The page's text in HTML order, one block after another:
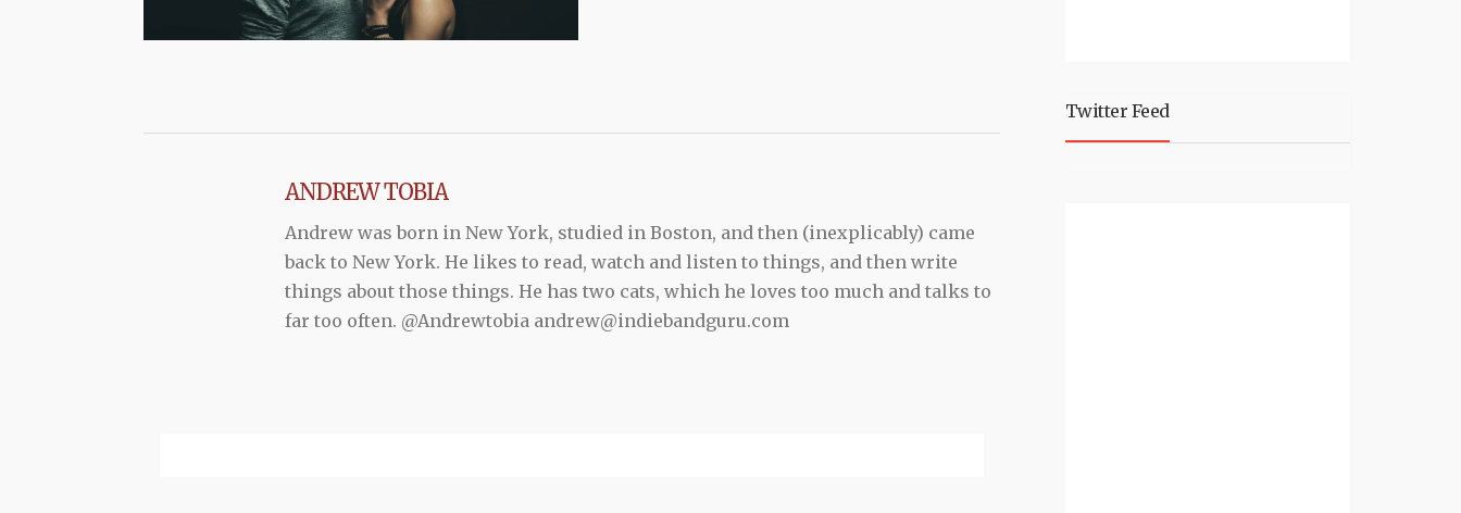
ANDREW TOBIA
Andrew was born in New York, studied in Boston, and then (inexplicably) came
back to New York. He likes to read, watch and listen to things, and then write
things about those things. He has two cats, which he loves too much and talks to
far too often. @Andrewtobia andrew@indiebandguru.com
Twitter Feed